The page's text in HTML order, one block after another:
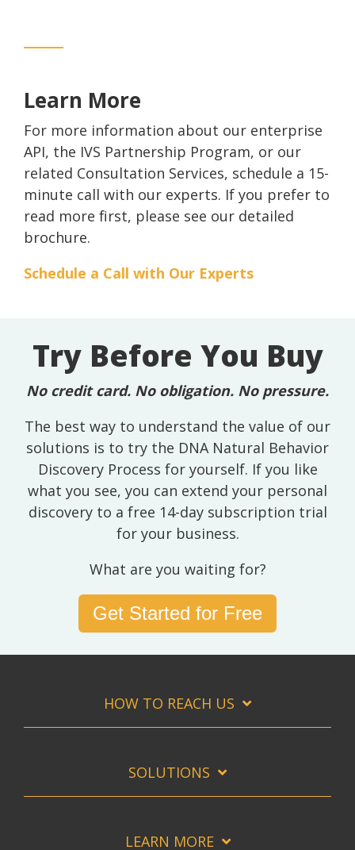
Learn More
For more information about our enterprise
API, the IVS Partnership Program, or our
related Consultation Services, schedule a 15-
minute call with our experts. If you prefer to
read more first, please see our detailed
brochure.
Schedule a Call with Our Experts
Try Before You Buy
No credit card. No obligation. No pressure.
The best way to understand the value of our
solutions is to try the DNA Natural Behavior
Discovery Process for yourself. If you like
what you see, you can extend your personal
discovery to a free 14-day subscription trial
for your business.
What are you waiting for?
Get Started for Free
HOW TO REACH US
SOLUTIONS
LEARN MORE